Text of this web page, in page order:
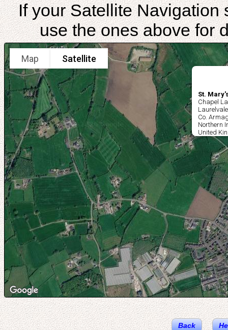
If your Satellite Navigation
use the ones above for
St.
Chapel
Laurelvale
Co.
Northern
United
Map Satellite
Back